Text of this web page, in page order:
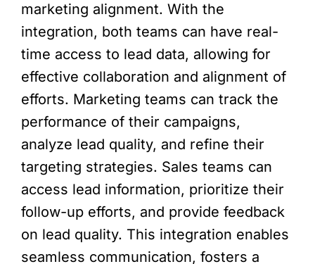
marketing alignment. With the
integration, both teams can have real-
time access to lead data, allowing for
effective collaboration and alignment of
efforts. Marketing teams can track the
performance of their campaigns,
analyze lead quality, and refine their
targeting strategies. Sales teams can
access lead information, prioritize their
follow-up efforts, and provide feedback
on lead quality. This integration enables
seamless communication, fosters a